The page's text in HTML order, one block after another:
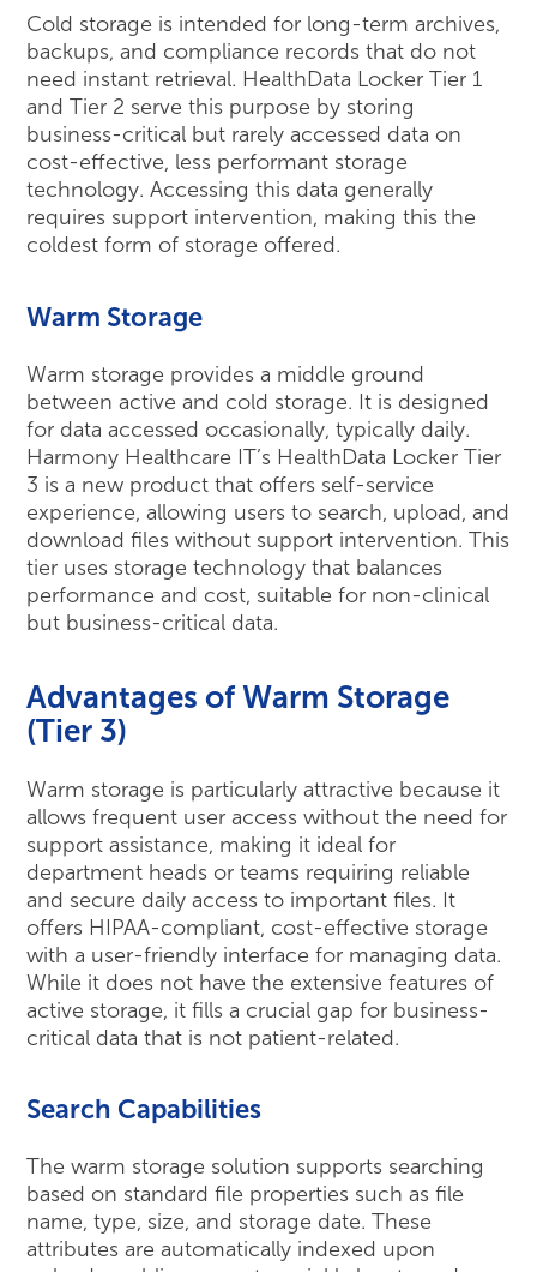
Cold storage is intended for long-term archives,
backups, and compliance records that do not
need instant retrieval. HealthData Locker Tier 1
and Tier 2 serve this purpose by storing
business-critical but rarely accessed data on
cost-effective, less performant storage
technology. Accessing this data generally
requires support intervention, making this the
coldest form of storage offered.
Warm Storage
Warm storage provides a middle ground
between active and cold storage. It is designed
for data accessed occasionally, typically daily.
Harmony Healthcare IT’s HealthData Locker Tier
3 is a new product that offers self-service
experience, allowing users to search, upload, and
download files without support intervention. This
tier uses storage technology that balances
performance and cost, suitable for non-clinical
but business-critical data.
Advantages of Warm Storage
(Tier 3)
Warm storage is particularly attractive because it
allows frequent user access without the need for
support assistance, making it ideal for
department heads or teams requiring reliable
and secure daily access to important files. It
offers HIPAA-compliant, cost-effective storage
with a user-friendly interface for managing data.
While it does not have the extensive features of
active storage, it fills a crucial gap for business-
critical data that is not patient-related.
Search Capabilities
The warm storage solution supports searching
based on standard file properties such as file
name, type, size, and storage date. These
attributes are automatically indexed upon